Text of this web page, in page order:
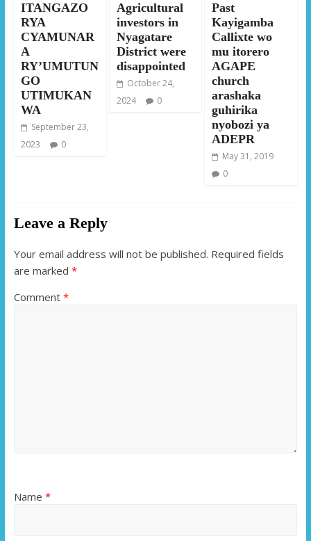
ITANGAZO
RYA
CYAMUNAR
A
RY’UMUTUN
GO
UTIMUKAN
WA
September 23,
2023
0
Agricultural
investors in
Nyagatare
District were
disappointed
October 24,
2024
0
Past
Kayigamba
Callixte wo
mu itorero
AGAPE
church
arashaka
guhirika
nyobozi ya
ADEPR
May 31, 2019
0
Leave a Reply
Your email address will not be published. Required fields
are marked *
Comment *
Name *